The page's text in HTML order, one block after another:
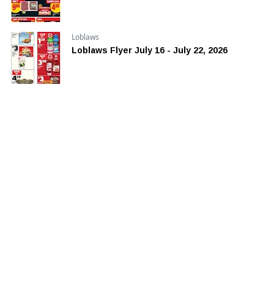
Loblaws
Loblaws Flyer July 16 - July 22, 2026